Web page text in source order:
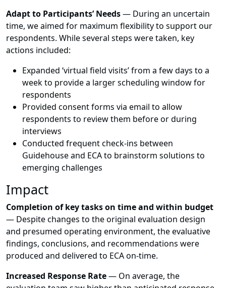
Adapt to Participants’ Needs— During an uncertain
time, we aimed for maximum flexibility to support our
respondents. While several steps were taken, key
actions included:
Expanded ‘virtual field visits’ from a few days to a
week to provide a larger scheduling window for
respondents
Provided consent forms via email to allow
respondents to review them before or during
interviews
Conducted frequent check-ins between
Guidehouse and ECA to brainstorm solutions to
emerging challenges
Impact
Completion of key tasks on time and within budget
— Despite changes to the original evaluation design
and presumed operating environment, the evaluative
findings, conclusions, and recommendations were
produced and delivered to ECA on-time.
Increased Response Rate— On average, the